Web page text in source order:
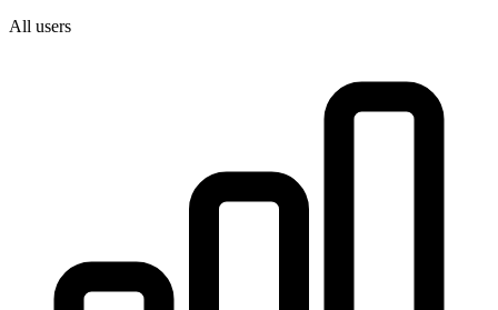
All users